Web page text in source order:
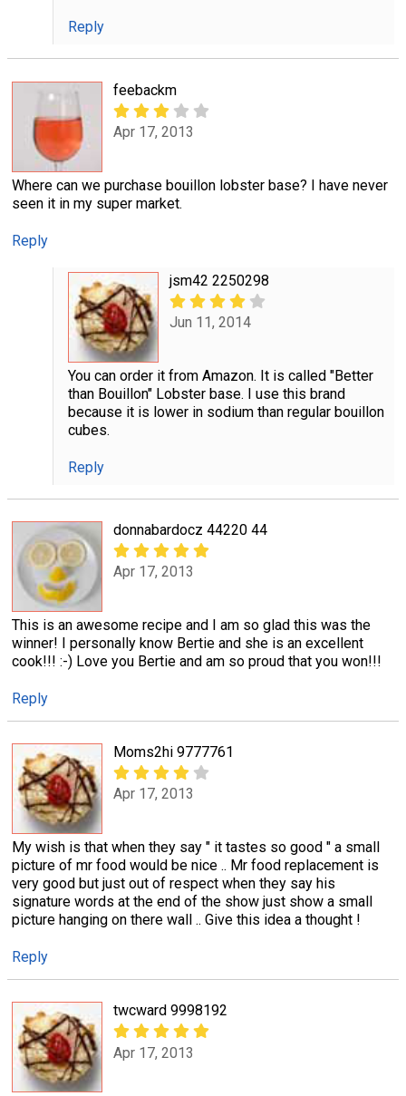
Reply
feebackm
Apr 17, 2013
Where can we purchase bouillon lobster base? I have never
seen it in my super market.
Reply
jsm42 2250298
Jun 11, 2014
You can order it from Amazon. It is called "Better
than Bouillon" Lobster base. I use this brand
because it is lower in sodium than regular bouillon
cubes.
Reply
donnabardocz 44220 44
Apr 17, 2013
This is an awesome recipe and I am so glad this was the
winner! I personally know Bertie and she is an excellent
cook!!! :-) Love you Bertie and am so proud that you won!!!
Reply
Moms2hi 9777761
Apr 17, 2013
My wish is that when they say " it tastes so good " a small
picture of mr food would be nice .. Mr food replacement is
very good but just out of respect when they say his
signature words at the end of the show just show a small
picture hanging on there wall .. Give this idea a thought !
Reply
twcward 9998192
Apr 17, 2013